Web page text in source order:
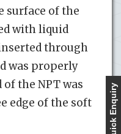
surface of the
with liquid
through
was properly
of the NPT was
edge of the soft
Quick Enquiry